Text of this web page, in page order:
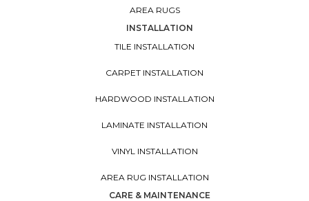
AREA RUGS
INSTALLATION
TILE INSTALLATION
CARPET INSTALLATION
HARDWOOD INSTALLATION
LAMINATE INSTALLATION
VINYL INSTALLATION
AREA RUG INSTALLATION
CARE & MAINTENANCE